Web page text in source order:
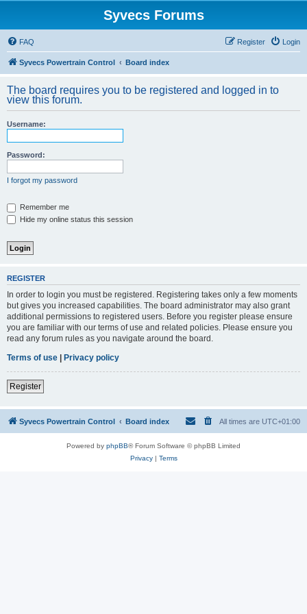
Syvecs Forums
FAQ Login
Register
Syvecs Powertrain Control Board index
The board requires you to be registered and logged in to
view this forum.
Username:
Password:
I forgot my password
Remember me
Hide my online status this session
REGISTER
In order to login you must be registered. Registering takes only a few moments
but gives you increased capabilities. The board administrator may also grant
additional permissions to registered users. Before you register please ensure
you are familiar with our terms of use and related policies. Please ensure you
read any forum rules as you navigate around the board.
Terms of use | Privacy policy
Register
Syvecs Powertrain Control Board index All times are UTC+01:00
Powered by phpBB® Forum Software © phpBB Limited
Privacy| Terms